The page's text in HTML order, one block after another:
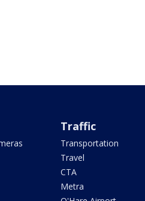
Traffic
Transportation
Travel
CTA
Metra